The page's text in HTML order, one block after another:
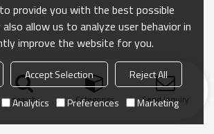
search Categories Send Inquiry
provide you with the best possible
also allow us to analyze user behavior in
improve the website for you.
Accept Selection
Reject All
Analytics Preferences Marketing